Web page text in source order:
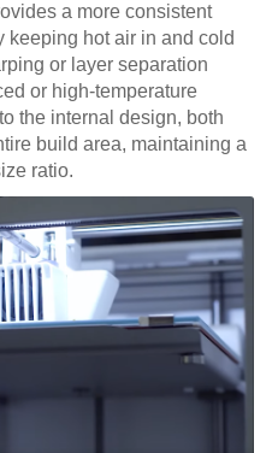
a more consistent
keeping hot air in and cold
or layer separation
or high-temperature
the internal design, both
build area, maintaining a
ratio.